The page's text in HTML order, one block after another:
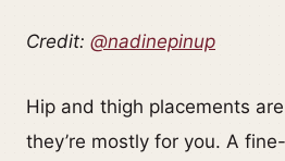
Credit: @nadinepinup
Hip and thigh placements
they’re mostly for you. A